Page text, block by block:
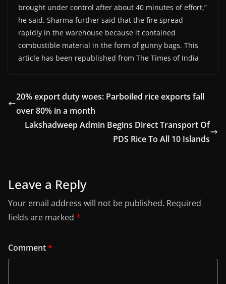
brought under control after about 40 minutes of effort,”
he said. Sharma further said that the fire spread
rapidly in the warehouse because it contained
combustible material in the form of gunny bags. This
article has been republished from The Times of India
20% export duty woes: Parboiled rice exports fall
over 80% in a month
Lakshadweep Admin Begins Direct Transport Of
PDS Rice To All 10 Islands
Leave a Reply
Your email address will not be published. Required
fields are marked *
Comment*